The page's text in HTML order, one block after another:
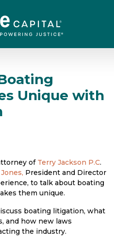
Unique with
of Terry Jackson P.C.
President and Director
to talk about boating
them unique.
boating litigation, what
and how new laws
the industry.